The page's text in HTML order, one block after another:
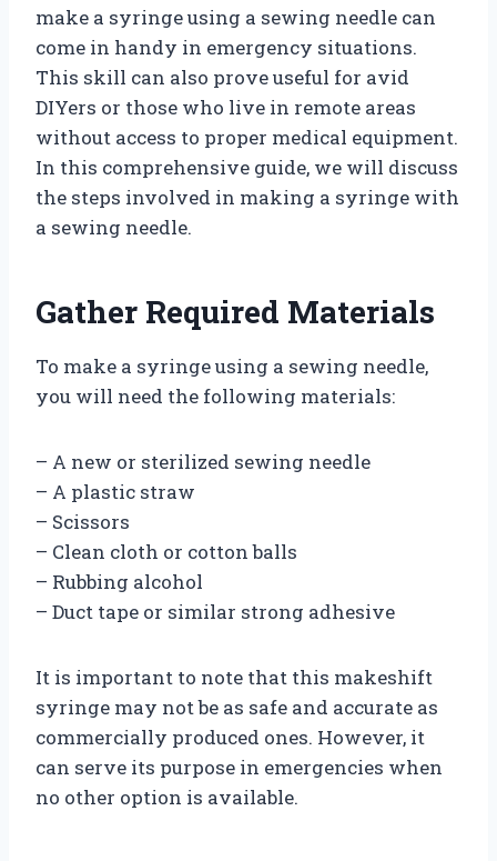
make a syringe using a sewing needle can
come in handy in emergency situations.
This skill can also prove useful for avid
DIYers or those who live in remote areas
without access to proper medical equipment.
In this comprehensive guide, we will discuss
the steps involved in making a syringe with
a sewing needle.
Gather Required Materials
To make a syringe using a sewing needle,
you will need the following materials:
– A new or sterilized sewing needle
– A plastic straw
– Scissors
– Clean cloth or cotton balls
– Rubbing alcohol
– Duct tape or similar strong adhesive
It is important to note that this makeshift
syringe may not be as safe and accurate as
commercially produced ones. However, it
can serve its purpose in emergencies when
no other option is available.